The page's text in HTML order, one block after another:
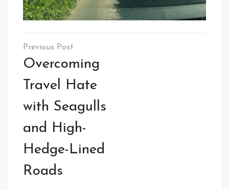
Post
navigation
Overcoming
Travel Hate
with Seagulls
and High-
Hedge-Lined
Roads